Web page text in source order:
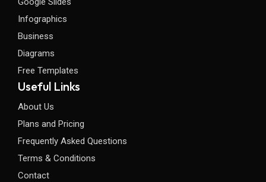
Infographics
Business
Diagrams
Free Templates
Useful Links
About Us
Plans and Pricing
Frequently Asked Questions
Terms & Conditions
Contact